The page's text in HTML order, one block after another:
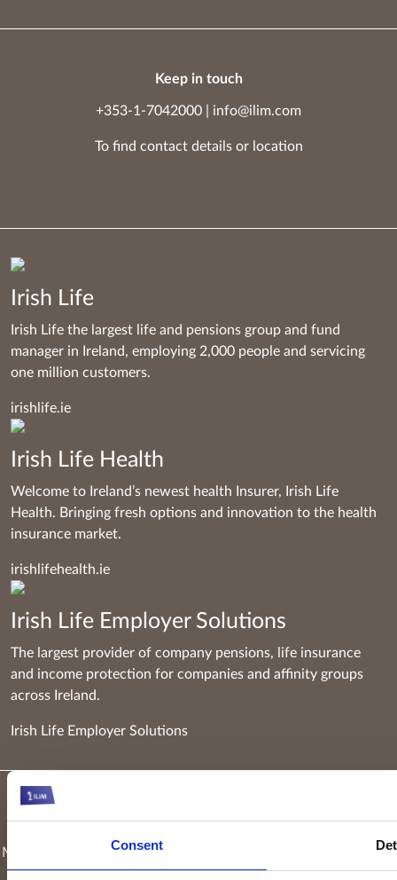
Consent
Keep in touch
+353-1-7042000 info@ilim.com
To find contact details or location
Irish Life
Irish Life the largest life and pensions group and fund
manager in Ireland, employing 2,000 people and servicing
one million customers.
irishlife.ie
Irish Life Health
Welcome to Ireland’s newest health Insurer, Irish Life
Health. Bringing fresh options and innovation to the health
insurance market.
irishlifehealth.ie
Irish Life Employer Solutions
The largest provider of company pensions, life insurance
and income protection for companies and affinity groups
across Ireland.
Irish Life Employer Solutions
Keyridge Asset Management Limited, trading as Irish Life
Management, is authorised and regulated as an investment firm
by the Central Bank of Ireland. Keyridge Asset Management